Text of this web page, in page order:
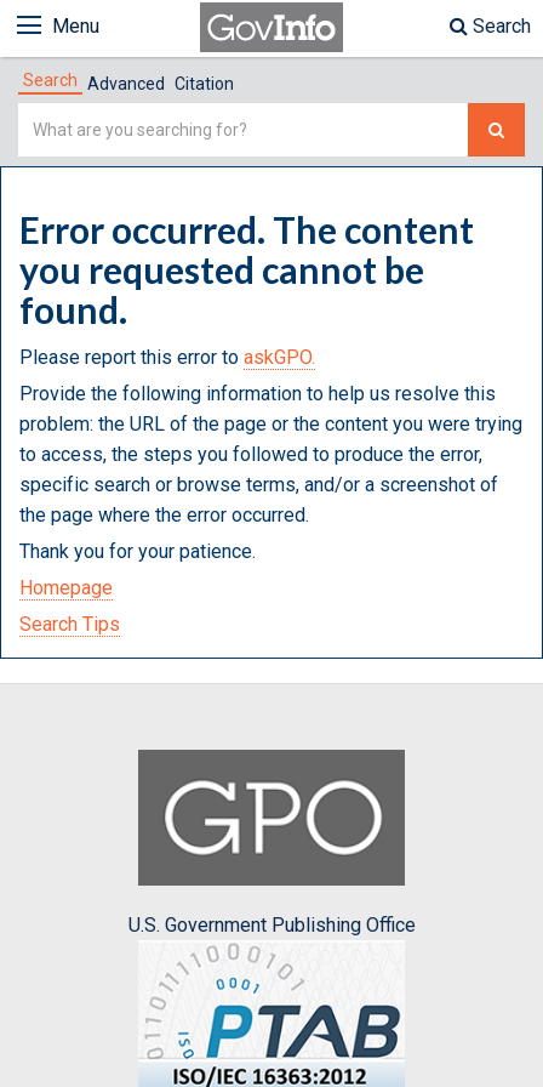
Menu Search
Search Advanced Citation
Simple
Error occurred. The content
you requested cannot be
found.
Please report this error to askGPO.
Provide the following information to help us resolve this
problem: the URL of the page or the content you were trying
to access, the steps you followed to produce the error,
specific search or browse terms, and/or a screenshot of
the page where the error occurred.
Thank you for your patience.
Homepage
Search Tips
U.S. Government Publishing Office